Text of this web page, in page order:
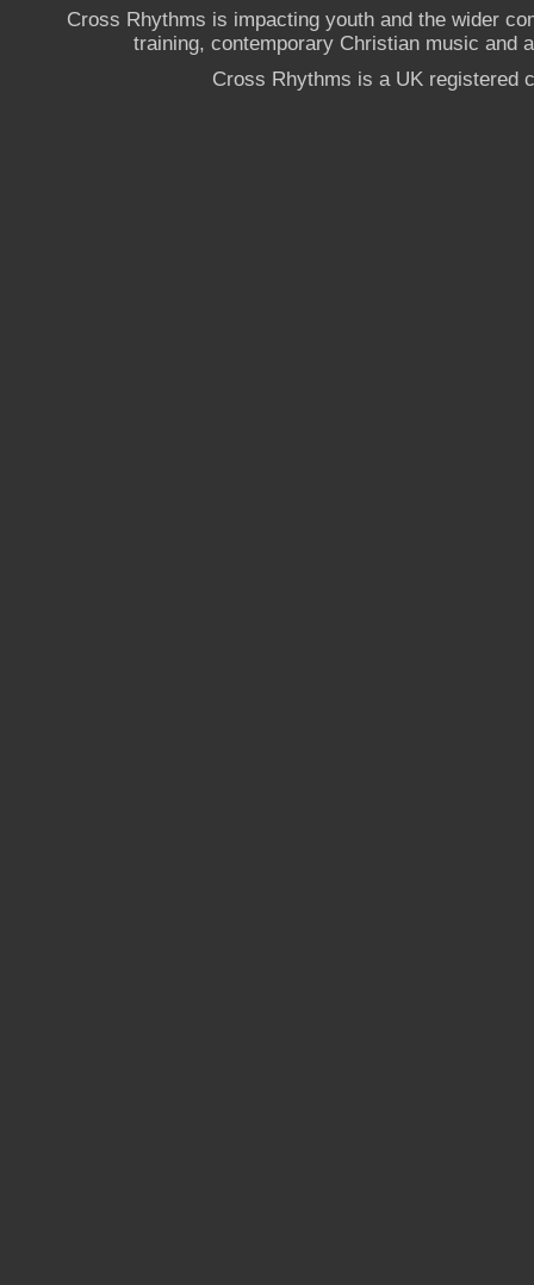
Cross Rhythms is impacting youth and the wider
training, contemporary Christian music and
Cross Rhythms is a UK registered